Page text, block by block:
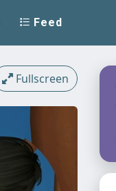
Feed
Fullscreen